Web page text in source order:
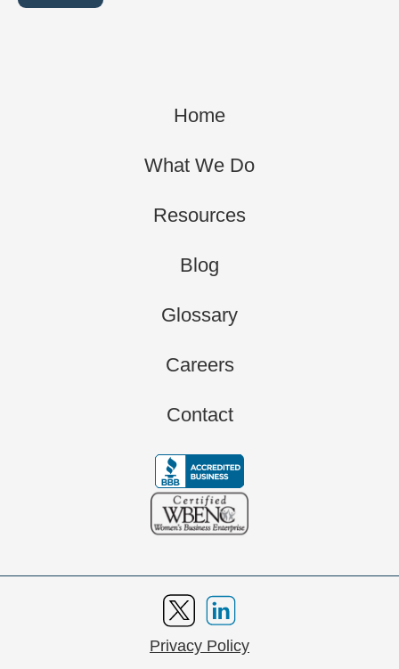
Home
What We Do
Resources
Blog
Glossary
Careers
Contact
Privacy Policy